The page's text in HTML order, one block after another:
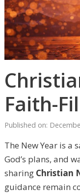
Faith-
Published on:
The New Year is a
God’s plans, and
sharing Christian
guidance remain